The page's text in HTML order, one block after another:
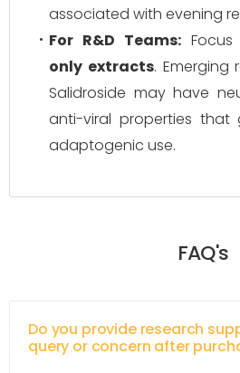
associated with evening
For R&D Teams:
only extracts. Emerging
Salidroside may have
anti-viral properties
adaptogenic use.
FAQ's
Do you provide research
query or concern after